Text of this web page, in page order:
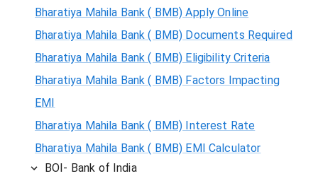
Bharatiya Mahila Bank ( BMB) Apply Online
Bharatiya Mahila Bank ( BMB) Documents Required
Bharatiya Mahila Bank ( BMB) Eligibility Criteria
Bharatiya Mahila Bank ( BMB) Factors Impacting
EMI
Bharatiya Mahila Bank ( BMB) Interest Rate
Bharatiya Mahila Bank ( BMB) EMI Calculator
BOI- Bank of India